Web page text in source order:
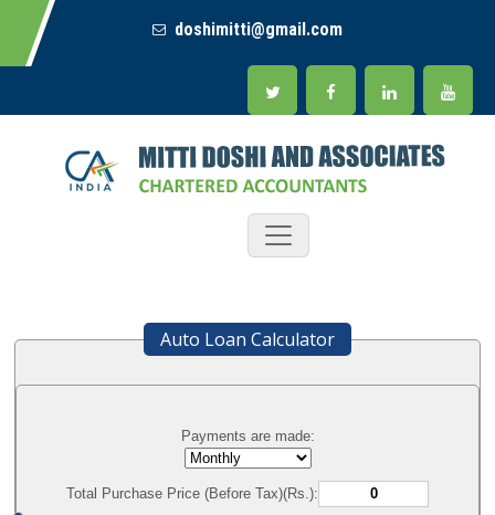
doshimitti@gmail.com
Auto Loan Calculator
Payments are made:
Total Purchase Price (Before Tax)(Rs.):